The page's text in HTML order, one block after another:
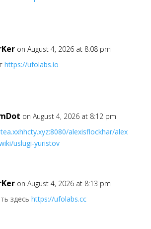
on August 4, 2026 at 8:08 pm
https://ufolabs.io
on August 4, 2026 at 8:12 pm
alexisflockhar/alex
uslugi-yuristov
on August 4, 2026 at 8:13 pm
здесь https://ufolabs.cc